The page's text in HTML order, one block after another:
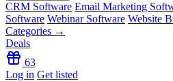
CRM Software Email Marketing
Software Webinar Software Website
Categories →
Deals
63
Log in Get listed